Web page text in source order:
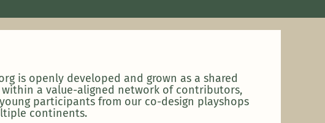
is openly developed and grown as a shared
within a value-aligned network of contributors,
participants from our co-design playshops
continents.